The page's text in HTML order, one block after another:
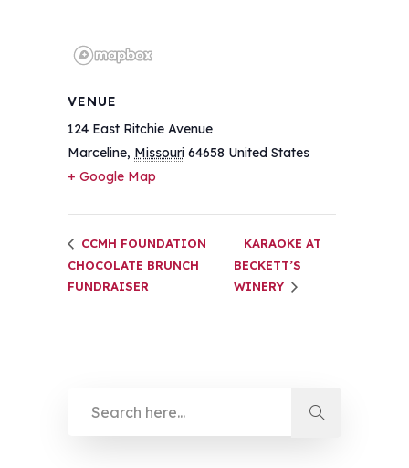
VENUE
124 East Ritchie Avenue
Marceline, Missouri 64658 United States
+ Google Map
CCMH FOUNDATION
CHOCOLATE BRUNCH
FUNDRAISER
KARAOKE AT
BECKETT’S
WINERY